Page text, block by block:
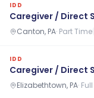
IDD
Caregiver / Direct
Canton, PA· Part Time
IDD
Caregiver / Direct
Elizabethtown, PA·